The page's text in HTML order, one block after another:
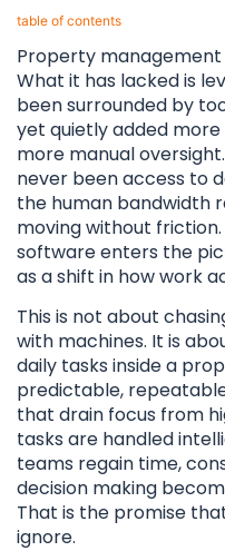
table of contents​
Property
What it has lacked is
been surrounded by
yet quietly added
more manual
never been access to
the human bandwidth
moving without
software enters the
as a shift in how work
This is not about
with machines. It is
daily tasks inside a
predictable,
that drain focus from
tasks are handled
teams regain time,
decision making
That is the promise
ignore.